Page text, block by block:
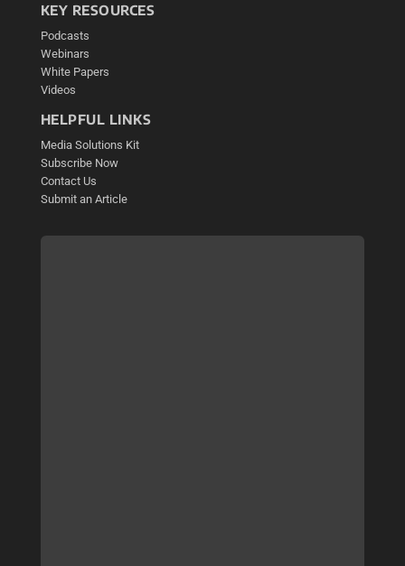
KEY RESOURCES
Podcasts
Webinars
White Papers
Videos
HELPFUL LINKS
Media Solutions Kit
Subscribe Now
Contact Us
Submit an Article